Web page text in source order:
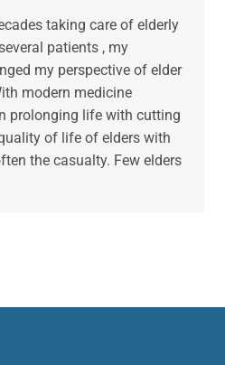
taking care of elderly
patients , my
my perspective of elder
modern medicine
prolonging life with cutting
of life of elders with
the casualty. Few elders